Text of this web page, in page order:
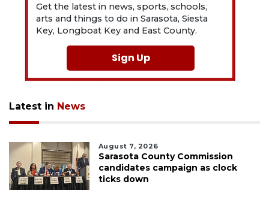
Get the latest in news, sports, schools,
arts and things to do in Sarasota, Siesta
Key, Longboat Key and East County.
Sign Up
Latest in News
August 7, 2026
Sarasota County Commission
candidates campaign as clock
ticks down